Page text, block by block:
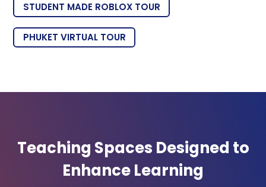
STUDENT MADE ROBLOX TOUR
PHUKET VIRTUAL TOUR
Teaching Spaces Designed to
Enhance Learning